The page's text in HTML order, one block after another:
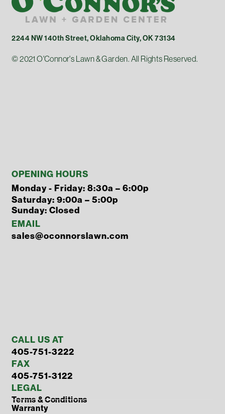
2244 NW 140th Street, Oklahoma City, OK 73134
© 2021 O'Connor's Lawn & Garden. All Rights Reserved.
OPENING HOURS
Monday - Friday: 8:30a – 6:00p
Saturday: 9:00a – 5:00p
Sunday: Closed
EMAIL
sales@oconnorslawn.com
CALL US AT
405-751-3222
FAX
405-751-3122
LEGAL
Terms & Conditions
Warranty